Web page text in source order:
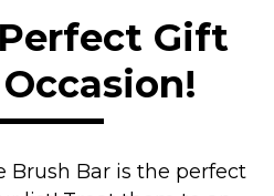
Gift
Brush Bar is the perfect